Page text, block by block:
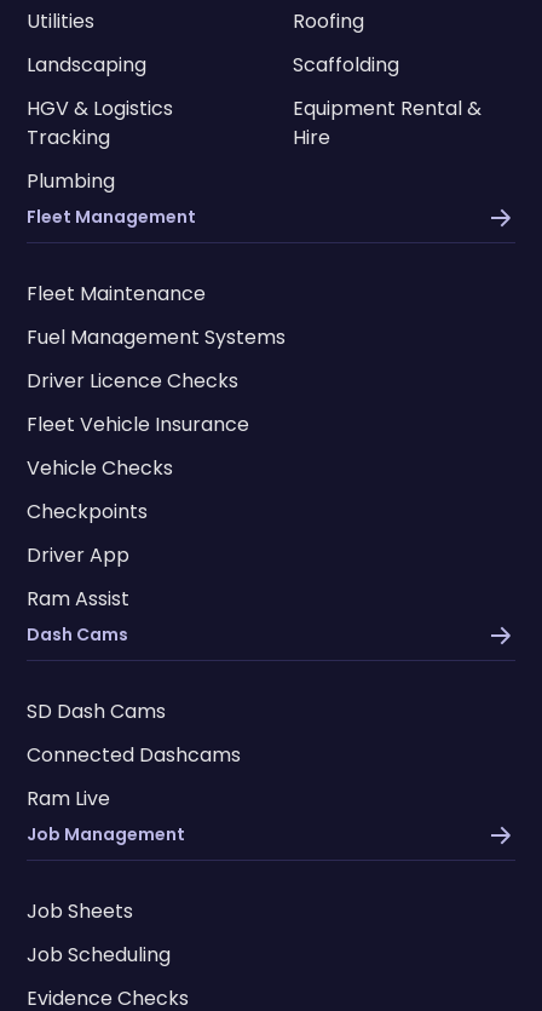
Utilities
Roofing
Landscaping
Scaffolding
HGV & Logistics
Tracking
Equipment Rental &
Hire
Plumbing
Fleet Management
Fleet Maintenance
Fuel Management Systems
Driver Licence Checks
Fleet Vehicle Insurance
Vehicle Checks
Checkpoints
Driver App
Ram Assist
Dash Cams
SD Dash Cams
Connected Dashcams
Ram Live
Job Management
Job Sheets
Job Scheduling
Evidence Checks